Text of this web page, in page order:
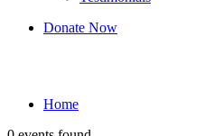
Donate Now
Home